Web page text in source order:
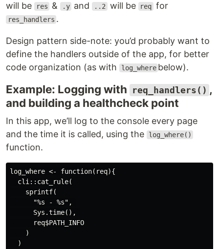
will be res & .y and ..2 will be req for
res_handlers .
Design pattern side-note: you’d probably want to
define the handlers outside of the app, for better
code organization (as with
log_where below).
Example: Logging with req_handlers() ,
and building a healthcheck point
In this app, we’ll log to the console every page
and the time it is called, using the
log_where()
function.
log_where <- function(req){
  cli::cat_rule(
    sprintf(
      "%s - %s",
      Sys.time(),
      req$PATH_INFO
    )
  )